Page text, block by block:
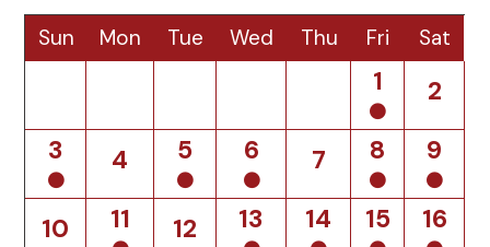
Sun Mon Tue Wed Thu Fri Sat
1
2
3
4 5 6 7 8 9
10 11 12 13 14 15 16